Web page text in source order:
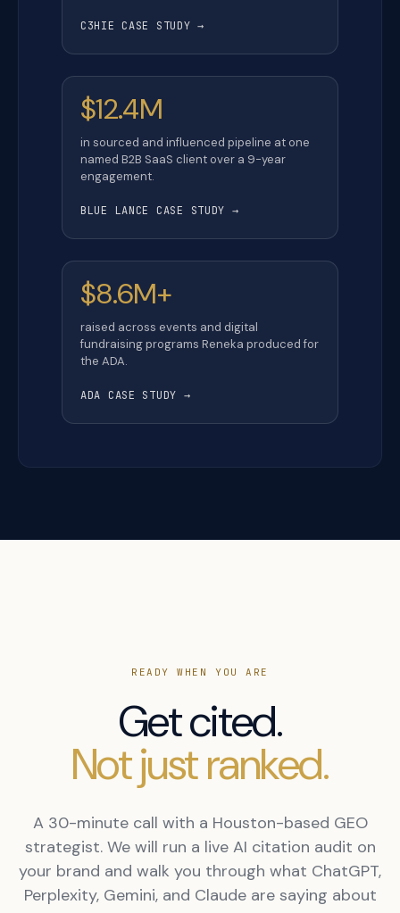
C3HIE CASE STUDY →
$12.4M
in sourced and influenced pipeline at one
named B2B SaaS client over a 9-year
engagement.
BLUE LANCE CASE STUDY →
$8.6M+
raised across events and digital
fundraising programs Reneka produced for
the ADA.
ADA CASE STUDY →
READY WHEN YOU ARE
Get cited.
Not just ranked.
A 30-minute call with a Houston-based GEO
strategist. We will run a live AI citation audit on
your brand and walk you through what ChatGPT,
Perplexity, Gemini, and Claude are saying about